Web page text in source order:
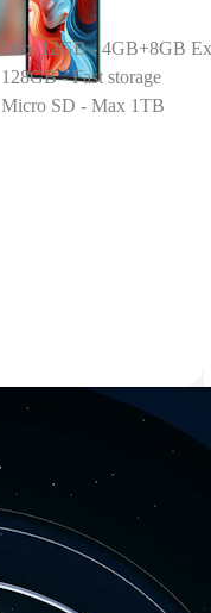
Max 12GB - 4GB+8GB
128GB - Fast storage
Micro SD - Max 1TB